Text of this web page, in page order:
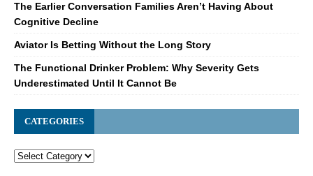
The Earlier Conversation Families Aren’t Having About
Cognitive Decline
Aviator Is Betting Without the Long Story
The Functional Drinker Problem: Why Severity Gets
Underestimated Until It Cannot Be
CATEGORIES